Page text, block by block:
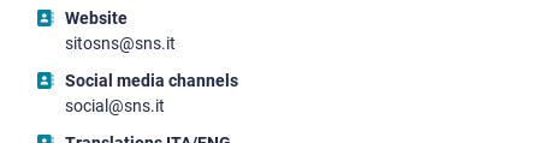
Website
sitosns@sns.it
Social media channels
social@sns.it